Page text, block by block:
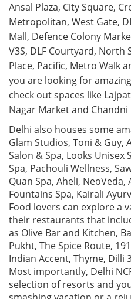
Ansal Plaza, City Square,
Metropolitan, West Gate,
Mall, Defence Colony
V3S, DLF Courtyard, North
Place, Pacific, Metro Walk
you are looking for
check out spaces like
Nagar Market and Chandni
Delhi also houses some
Glam Studios, Toni & Guy,
Salon & Spa, Looks Unisex
Spa, Pachouli Wellness,
Quan Spa, Aheli, NeoVeda,
Fountains Spa, Kairali
Food lovers can explore a
their restaurants that
as Olive Bar and Kitchen,
Pukht, The Spice Route,
Indian Accent, Thyme, Dilli
Most importantly, Delhi
selection of resorts and